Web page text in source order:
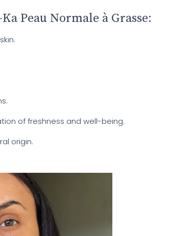
Peau Normale à Grasse:
of freshness and well-being.
origin.